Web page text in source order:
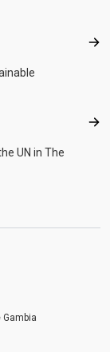
UN in The